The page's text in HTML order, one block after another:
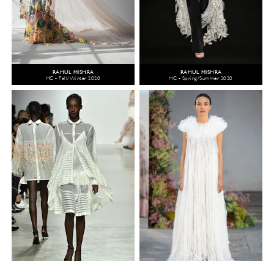
RAHUL MISHRA
HC - Fall/Winter 2020
RAHUL MISHRA
HC - Spring/Summer 2020